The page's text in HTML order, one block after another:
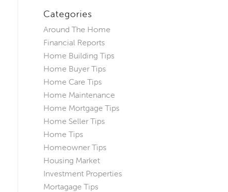
Categories
Around The Home
Financial Reports
Home Building Tips
Home Buyer Tips
Home Care Tips
Home Maintenance
Home Mortgage Tips
Home Seller Tips
Home Tips
Homeowner Tips
Housing Market
Investment Properties
Mortagage Tips